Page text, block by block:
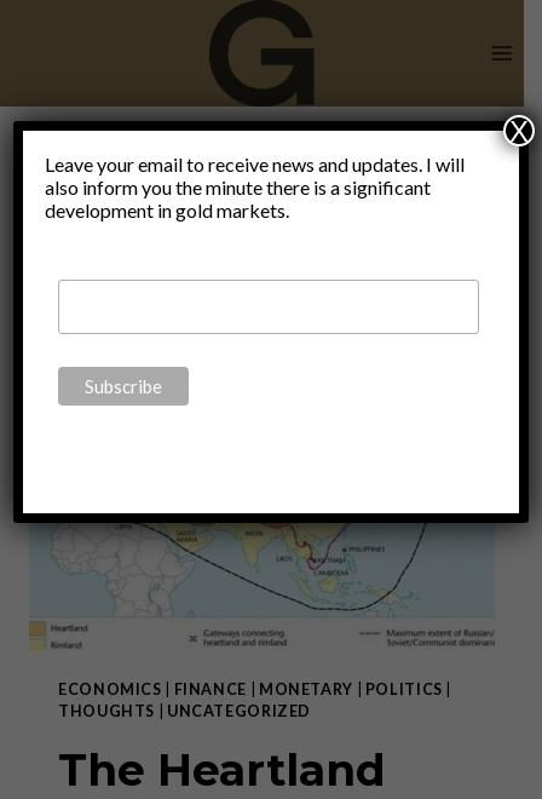
Halford
Mackinder
ECONOMICS FINANCE MONETARY POLITICS
THOUGHTS
UNCATEGORIZED
The Heartland
Leave your email to receive news and updates. I will
also inform you the minute there is a significant
development in gold markets.
X